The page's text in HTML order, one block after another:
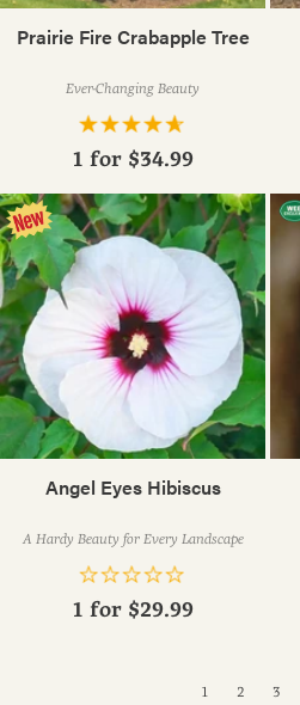
Prairie Fire Crabapple Tree
Ever-Changing Beauty
1 for $34.99
Angel Eyes Hibiscus
A Hardy Beauty for Every Landscape
1 for $29.99
1 2 3